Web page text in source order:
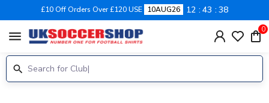
£10 Off Orders Over £120 USE 10AUG26 12 43 36
menu 0